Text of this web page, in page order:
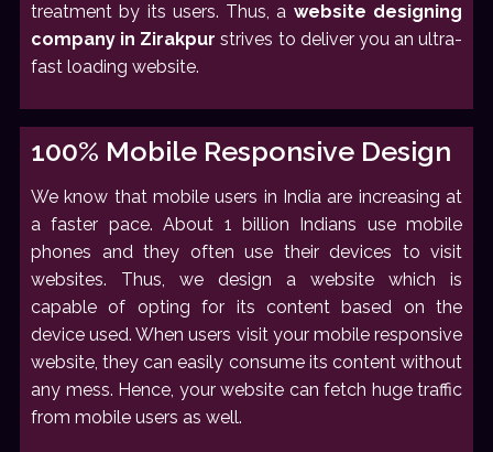
treatment by its users. Thus, a website designing
company in Zirakpur strives to deliver you an ultra-
fast loading website.
100% Mobile Responsive Design
We know that mobile users in India are increasing at
a faster pace. About 1 billion Indians use mobile
phones and they often use their devices to visit
websites. Thus, we design a website which is
capable of opting for its content based on the
device used. When users visit your mobile responsive
website, they can easily consume its content without
any mess. Hence, your website can fetch huge traffic
from mobile users as well.